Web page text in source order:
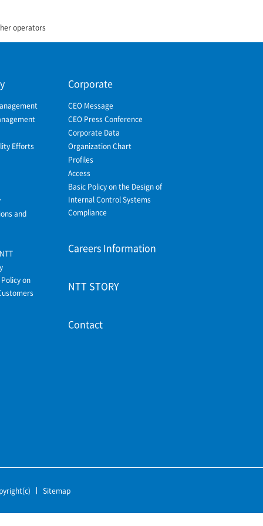
operators
Efforts
and
on
Corporate
CEO Message
CEO Press Conference
Corporate Data
Organization Chart
Profiles
Access
Basic Policy on the Design of
Internal Control Systems
Compliance
Careers Information
NTT STORY
Contact
Sitemap